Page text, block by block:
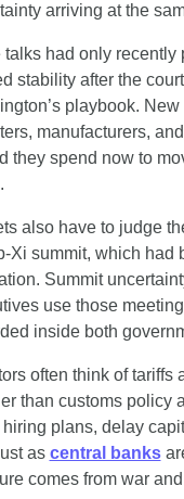
arriving at the
talks had only recently
stability after the
playbook.
manufacturers,
they spend now to
also have to judge
Xi summit, which had
Summit
use those
inside both
often think of tariffs
than customs policy
plans, delay
as central banks
comes from war